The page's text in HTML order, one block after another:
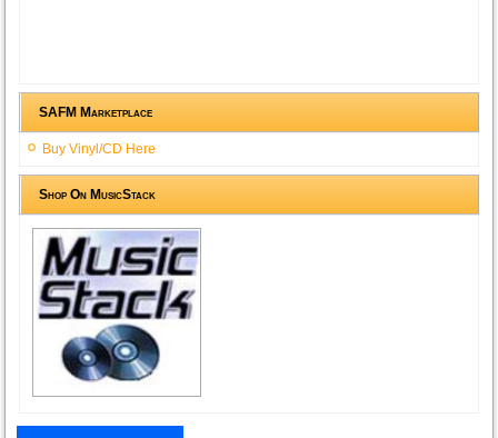
SAFM Marketplace
Buy Vinyl/CD Here
Shop On MusicStack